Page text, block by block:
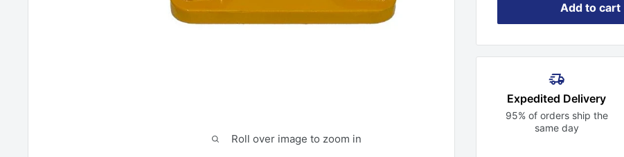
Roll over image to zoom in
Add to cart
Expedited Delivery
95% of orders ship the
same day